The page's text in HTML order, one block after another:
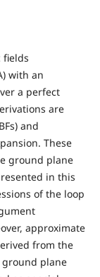
fields
with an
a perfect
are
and
These
ground plane
in this
of the loop
approximate
from the
ground plane